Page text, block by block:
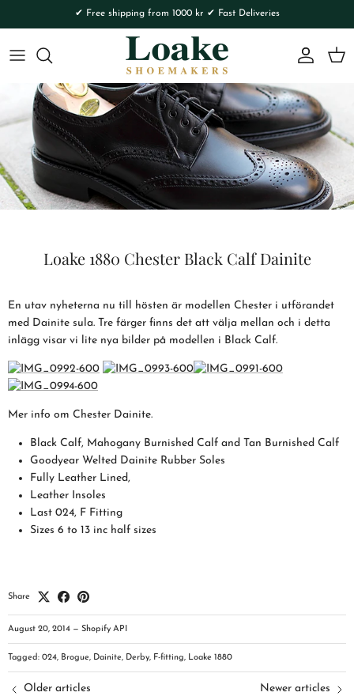
✔ Free shipping from 1000 kr ✔ Fast Deliveries
Account
Cart
Loake 1880 Chester Black Calf Dainite
En utav nyheterna nu till hösten är modellen Chester i utförandet
med Dainite sula. Tre färger finns det att välja mellan och i detta
inlägg visar vi lite nya bilder på modellen i Black Calf.
Mer info om Chester Dainite.
Black Calf, Mahogany Burnished Calf and Tan Burnished Calf
Goodyear Welted Dainite Rubber Soles
Fully Leather Lined,
Leather Insoles
Last 024, F Fitting
Sizes 6 to 13 inc half sizes
Share
August 20, 2014 — Shopify API
Tagged: 024 Brogue Dainite Derby F-fitting Loake 1880
Older articles Newer articles